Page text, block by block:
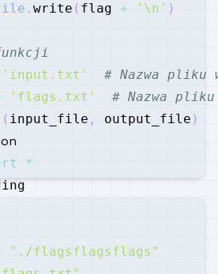
. write ( flag + '\n' )
'input.txt'
# Nazwa pliku
'flags.txt'
# Nazwa
( input_file , output_file )
*
"./flagsflagsflags"